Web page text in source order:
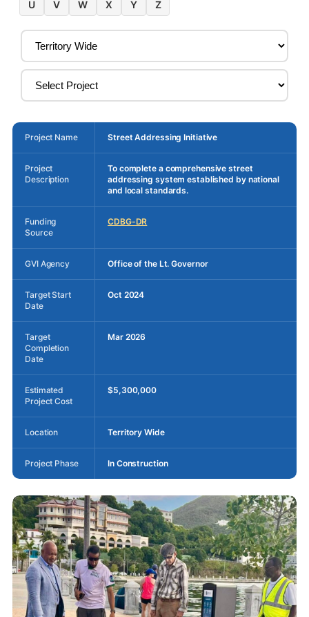
U
V W X Y Z
Project Name Street Addressing Initiative
Project
Description
To complete a comprehensive street
addressing system established by national
and local standards.
Funding
Source
CDBG-DR
GVI Agency Office of the Lt. Governor
Target Start
Date
Oct 2024
Target
Completion
Date
Mar 2026
Estimated
Project Cost
$5,300,000
Location Territory Wide
Project Phase In Construction